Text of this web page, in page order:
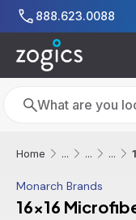
Skip to main content
888.623.0088
Search
Search
Home ... ... ...
Monarch Brands
16x16